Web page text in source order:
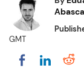
GMT
Share on